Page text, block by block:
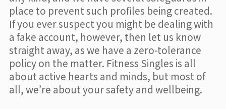
place to prevent such profiles being created.
If you ever suspect you might be dealing with
a fake account, however, then let us know
straight away, as we have a zero-tolerance
policy on the matter. Fitness Singles is all
about active hearts and minds, but most of
all, we’re about your safety and wellbeing.